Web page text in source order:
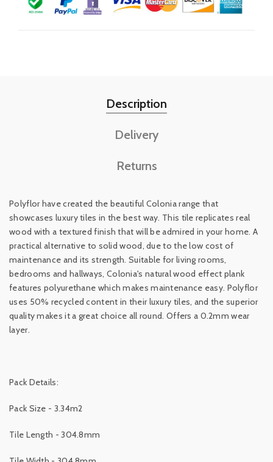
Description
Delivery
Returns
Polyflor have created the beautiful Colonia range that
showcases luxury tiles in the best way. This tile replicates real
wood with a textured finish that will be admired in your home. A
practical alternative to solid wood, due to the low cost of
maintenance and its strength. Suitable for living rooms,
bedrooms and hallways, Colonia's natural wood effect plank
features polyurethane which makes maintenance easy. Polyflor
uses 50% recycled content in their luxury tiles, and the superior
quality makes it a great choice all round. Offers a 0.2mm wear
layer.
Pack Details:
Pack Size - 3.34m2
Tile Length - 304.8mm